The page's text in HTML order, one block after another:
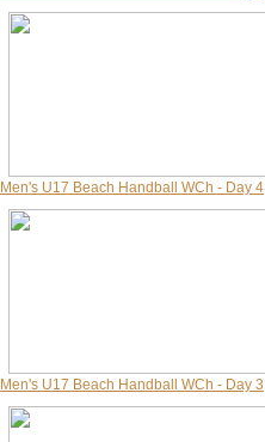
Men's U17 Beach Handball WCh - Day 4
Men's U17 Beach Handball WCh - Day 3